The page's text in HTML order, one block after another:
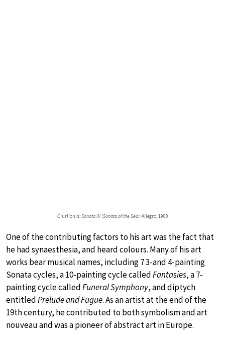
Čiurlionis:Sonata IV (Sonata of the Sea): Allegro, 1908
One of the contributing factors to his art was the fact that
he had synaesthesia, and heard colours. Many of his art
works bear musical names, including 7 3-and 4-painting
Sonata cycles, a 10-painting cycle calledFantasies, a 7-
painting cycle calledFuneral Symphony, and diptych
entitledPrelude and Fugue. As an artist at the end of the
19th century, he contributed to both symbolism and art
nouveau and was a pioneer of abstract art in Europe.